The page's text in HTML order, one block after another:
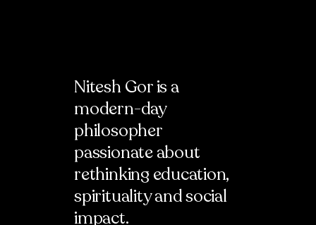
Nitesh Goris a
modern-day
philosopher
passionate about
rethinking education,
spirituality and social
impact.